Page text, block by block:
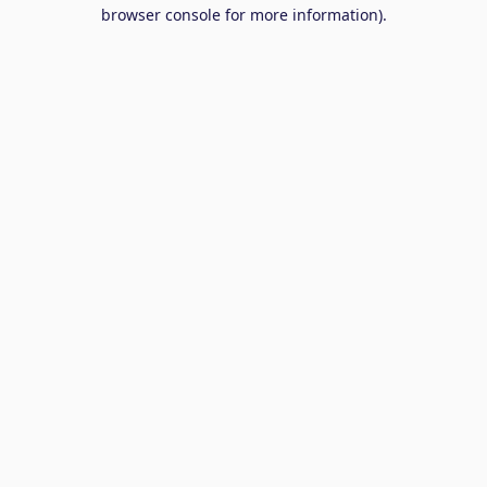
browser console for more information).